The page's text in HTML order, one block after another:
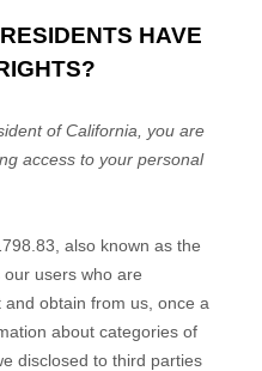
HAVE
of California, you are
access to your personal
also known as the
our users who are
obtain from us, once a
about categories of
disclosed to third parties